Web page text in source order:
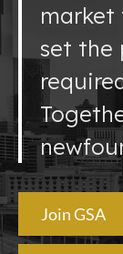
market
set the
Join GSA